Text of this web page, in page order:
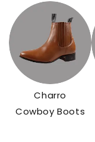
Charro
Cowboy Boots